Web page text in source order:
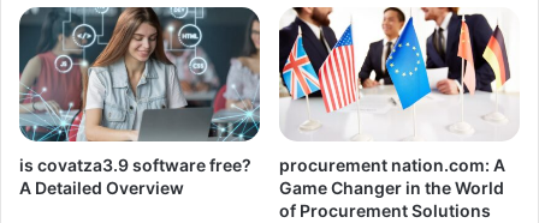
is covatza3.9 software free?
A Detailed Overview
procurement nation.com: A
Game Changer in the World
of Procurement Solutions